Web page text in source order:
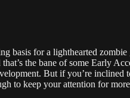
basis for a lighthearted
the bane of some Early
But if you’re inclined
to keep your attention for